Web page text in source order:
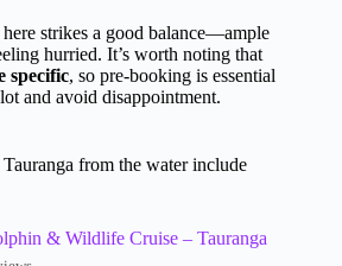
strikes a good balance—ample
hurried. It’s worth noting that
specific, so pre-booking is essential
and avoid disappointment.
from the water include
& Wildlife Cruise – Tauranga